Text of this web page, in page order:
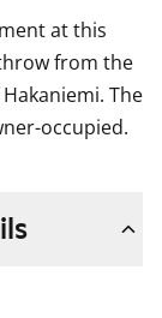
at this
from the
The
occupied.